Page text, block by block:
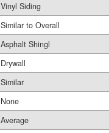
Vinyl Siding
Similar to Overall
Asphalt Shingl
Drywall
Similar
None
Average